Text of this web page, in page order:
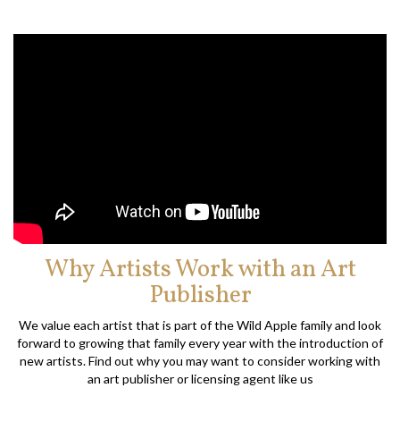
Why Artists Work with an Art
Publisher
We value each artist that is part of the Wild Apple family and look
forward to growing that family every year with the introduction of
new artists. Find out why you may want to consider working with
an art publisher or licensing agent like us